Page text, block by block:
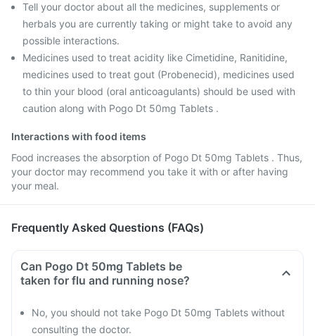
Tell your doctor about all the medicines, supplements or
herbals you are currently taking or might take to avoid any
possible interactions.
Medicines used to treat acidity like Cimetidine, Ranitidine,
medicines used to treat gout (Probenecid), medicines used
to thin your blood (oral anticoagulants) should be used with
caution along with Pogo Dt 50mg Tablets .
Interactions with food items
Food increases the absorption of Pogo Dt 50mg Tablets . Thus,
your doctor may recommend you take it with or after having
your meal.
Frequently Asked Questions (FAQs)
Can Pogo Dt 50mg Tablets be
taken for flu and running nose?
No, you should not take Pogo Dt 50mg Tablets without
consulting the doctor.